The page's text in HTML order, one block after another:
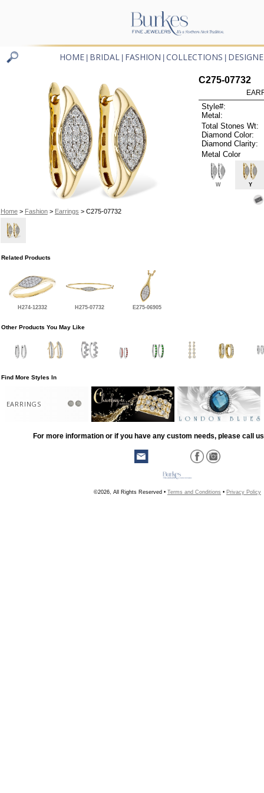
HOME BRIDAL FASHION COLLECTIONS
Home> Fashion> Earrings > C275-07732
C275-07732
Style#:
Metal:
Total Stones Wt:
Diamond Color:
Diamond Clarity:
Metal Color
W Y
Related Products
H274-12332 H275-07732 E275-06905
Other Products You May Like
Find More Styles In
EARRINGS
For more information or if you have any custom needs, please call
©2026, All Rights Reserved • Terms and Conditions • Privacy Policy